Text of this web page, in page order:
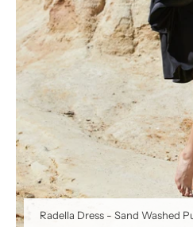
Radella Dress - Sand Washed